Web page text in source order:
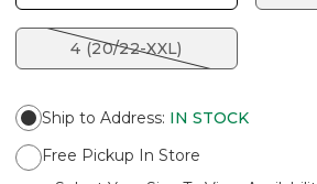
4 (20/22-XXL)
Ship to Address: IN STOCK
Free Pickup In Store